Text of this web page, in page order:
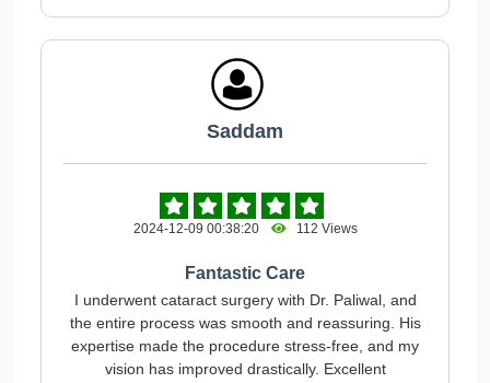
Saddam
2024-12-09 00:38:20 112 Views
Fantastic Care
I underwent cataract surgery with Dr. Paliwal, and
the entire process was smooth and reassuring. His
expertise made the procedure stress-free, and my
vision has improved drastically. Excellent